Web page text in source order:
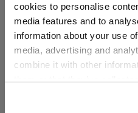
cookies to personalise
media features and to
information about your use
media, advertising and
combine it with other
website, you: (i) direct us to